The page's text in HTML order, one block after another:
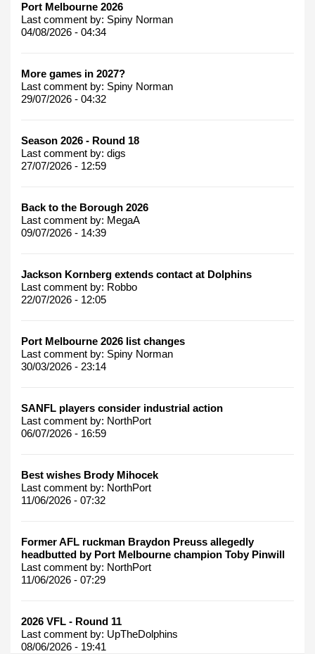
Port Melbourne 2026
Last comment by: Spiny Norman
04/08/2026 - 04:34
More games in 2027?
Last comment by: Spiny Norman
29/07/2026 - 04:32
Season 2026 - Round 18
Last comment by: digs
27/07/2026 - 12:59
Back to the Borough 2026
Last comment by: MegaA
09/07/2026 - 14:39
Jackson Kornberg extends contact at Dolphins
Last comment by: Robbo
22/07/2026 - 12:05
Port Melbourne 2026 list changes
Last comment by: Spiny Norman
30/03/2026 - 23:14
SANFL players consider industrial action
Last comment by: NorthPort
06/07/2026 - 16:59
Best wishes Brody Mihocek
Last comment by: NorthPort
11/06/2026 - 07:32
Former AFL ruckman Braydon Preuss allegedly
headbutted by Port Melbourne champion Toby Pinwill
Last comment by: NorthPort
11/06/2026 - 07:29
2026 VFL - Round 11
Last comment by: UpTheDolphins
08/06/2026 - 19:41